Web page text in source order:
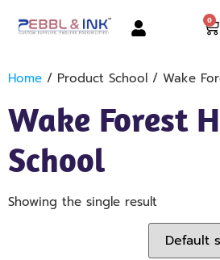
0
Home / Product School / Wake
Wake Forest
School
Showing the single result